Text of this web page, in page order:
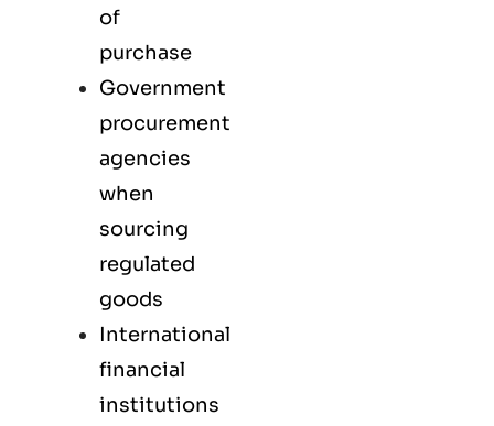
of
purchase
Government
procurement
agencies
when
sourcing
regulated
goods
International
financial
institutions